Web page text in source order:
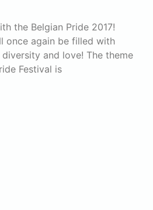
the Belgian Pride 2017!
once again be filled with
and love! The theme
Festival is